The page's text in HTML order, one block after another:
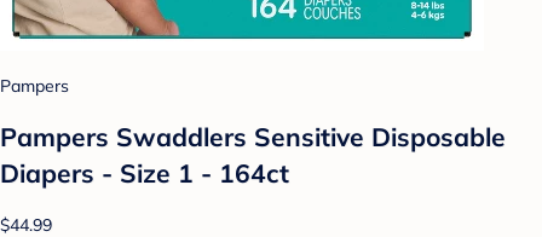
Pampers
Pampers Swaddlers Sensitive Disposable
Diapers - Size 1 - 164ct
$44.99